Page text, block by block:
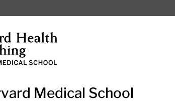
Subscriptions
Medical School